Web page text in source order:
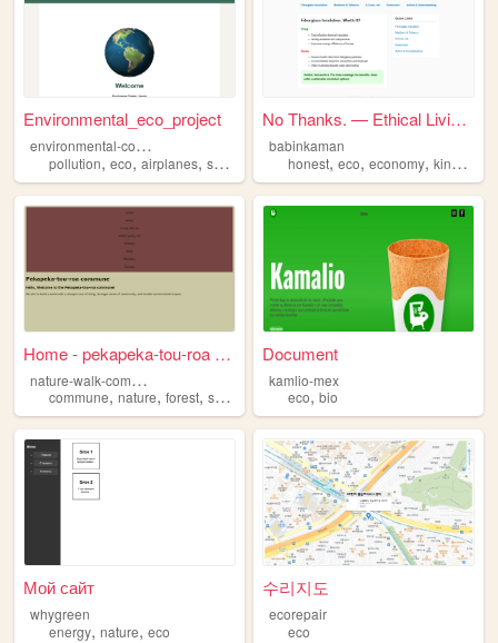
Environmental_eco_project
e
nvironmental-co2-project
pollution, eco, airplanes, swiss
No Thanks. — Ethical Living ...
babinkaman
honest,eco,economy,kindness
Home - pekapeka-tou-roa com...
n
ature-walk-commune
commune, nature, forest, sustainable eco
Document
kamlio-mex
eco,bio
Мой сайт
whygreen
energy, nature, eco
수리지도
ecorepair
eco